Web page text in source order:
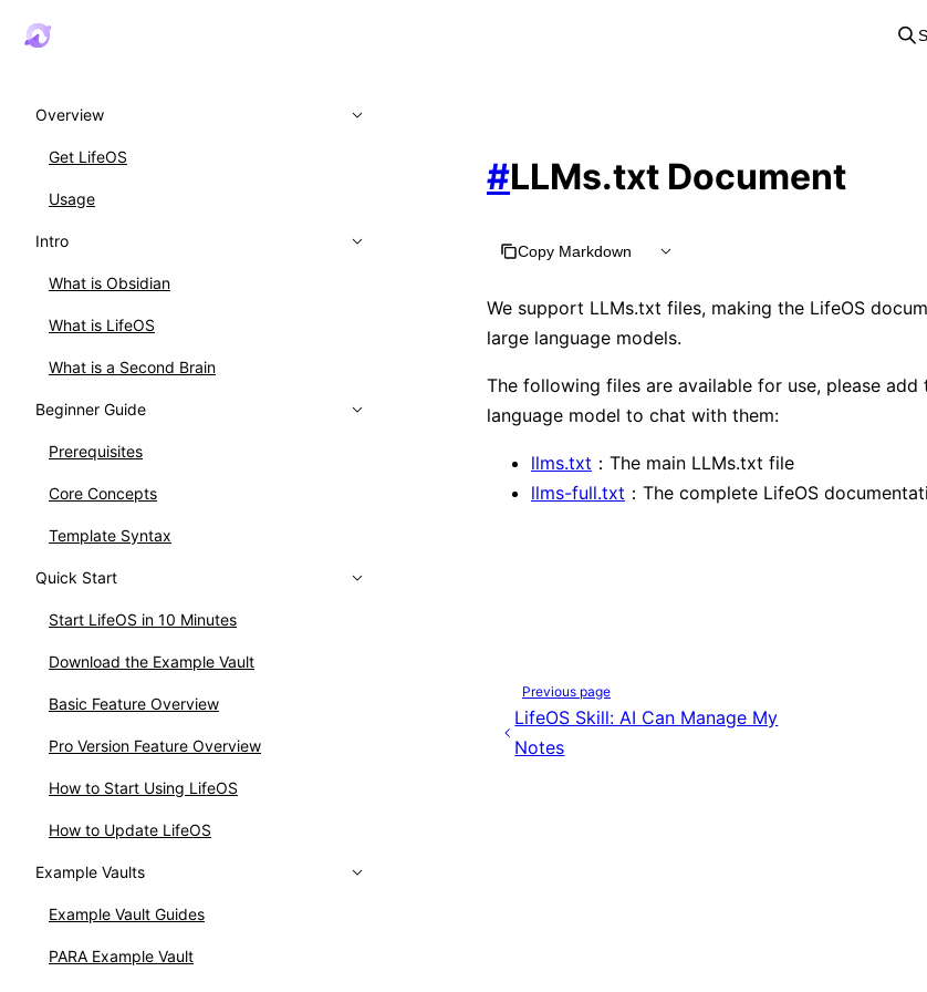
Overview
Get LifeOS
Usage
Intro
What is Obsidian
What is LifeOS
What is a Second Brain
Beginner Guide
Prerequisites
Core Concepts
Template Syntax
Quick Start
Start LifeOS in 10 Minutes
Download the Example Vault
Basic Feature Overview
Pro Version Feature Overview
How to Start Using LifeOS
How to Update LifeOS
Example Vaults
Example Vault Guides
PARA Example Vault
#LLMs.txt Document
Copy Markdown
We support LLMs.txt files, making the LifeOS
large language models.
The following files are available for use, please
language model to chat with them:
llms.txt ：The main LLMs.txt file
llms-full.txt ：The complete LifeOS
Previous page
LifeOS Skill: AI Can Manage My
Notes